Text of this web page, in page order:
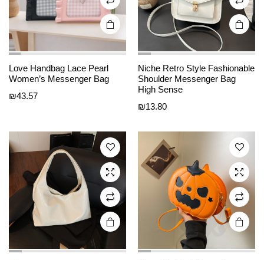
product
page
Love Handbag Lace Pearl
Women’s Messenger Bag
₪43.57
product
page
Niche Retro Style Fashionable
Shoulder Messenger Bag
High Sense
₪13.80
This
product
The
options
may be
chosen
on the
product
page
This
product
options
may be
chosen
on the
product
page